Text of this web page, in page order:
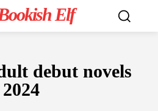
Elf
debut novels
2024